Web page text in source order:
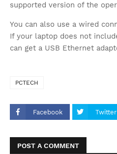
supported version of the
You can also use a wired
If your laptop does not
can get a USB Ethernet
PCTECH
Facebook Twitter
POST A COMMENT